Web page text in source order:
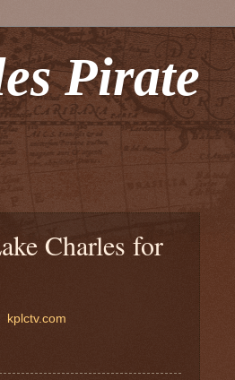
Pirate
Charles for
kplctv.com